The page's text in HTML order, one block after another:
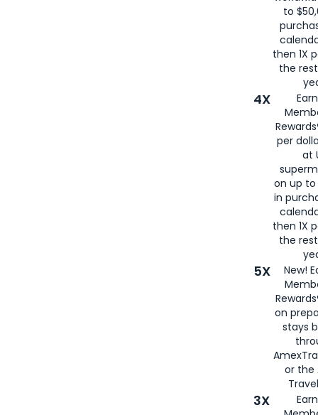
to
then 1X
the
4X
per
at
on up to
in
then 1X
the
5X
New!
on
stays
or the
3X